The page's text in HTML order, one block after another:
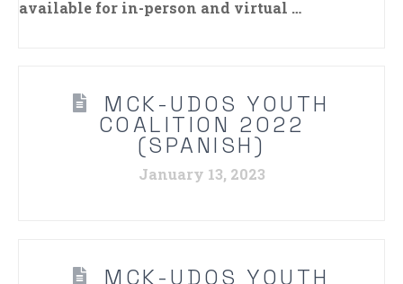
available for in-person and virtual …
MCK-UDOS YOUTH
COALITION 2022
(SPANISH)
January 13, 2023
MCK-UDOS YOUTH